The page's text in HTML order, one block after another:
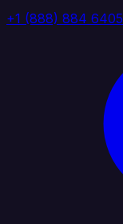
+1 (888) 884 6405